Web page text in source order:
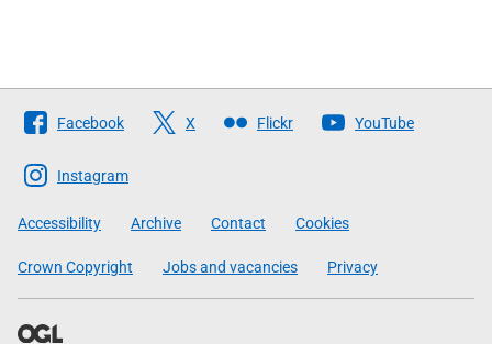
Follow
The
Scottish
Government
Facebook X Flickr YouTube
Instagram
Accessibility Archive Contact Cookies
Crown Copyright Jobs and vacancies Privacy